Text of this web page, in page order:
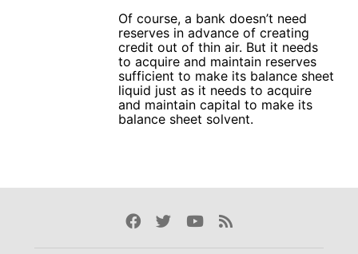
Of course, a bank doesn’t need
reserves in advance of creating
credit out of thin air. But it needs
to acquire and maintain reserves
sufficient to make its balance sheet
liquid just as it needs to acquire
and maintain capital to make its
balance sheet solvent.
Facebook
TwitterYoutube
Rss